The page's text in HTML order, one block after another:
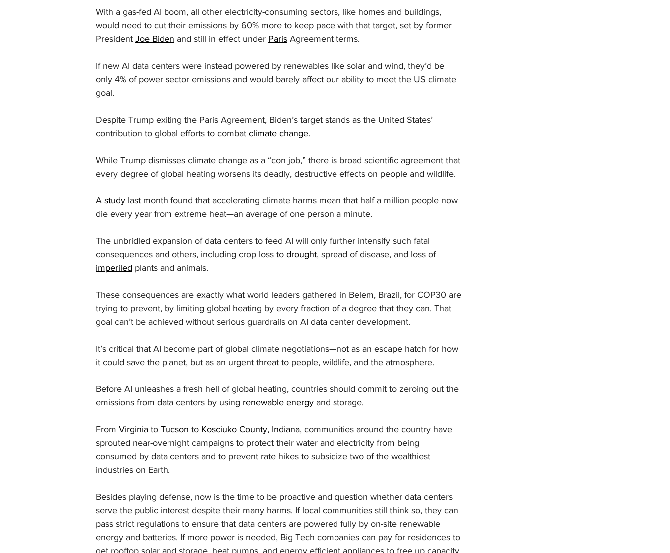
With a gas-fed AI boom, all other electricity-consuming sectors, like homes and buildings,
would need to cut their emissions by 60% more to keep pace with that target, set by former
President Joe Biden and still in effect under Paris Agreement terms.
If new AI data centers were instead powered by renewables like solar and wind, they’d be
only 4% of power sector emissions and would barely affect our ability to meet the US climate
goal.
Despite Trump exiting the Paris Agreement, Biden’s target stands as the United States’
contribution to global efforts to combat climate change.
While Trump dismisses climate change as a “con job,” there is broad scientific agreement that
every degree of global heating worsens its deadly, destructive effects on people and wildlife.
A study last month found that accelerating climate harms mean that half a million people now
die every year from extreme heat—an average of one person a minute.
The unbridled expansion of data centers to feed AI will only further intensify such fatal
consequences and others, including crop loss to drought, spread of disease, and loss of
imperiled plants and animals.
These consequences are exactly what world leaders gathered in Belem, Brazil, for COP30 are
trying to prevent, by limiting global heating by every fraction of a degree that they can. That
goal can’t be achieved without serious guardrails on AI data center development.
It’s critical that AI become part of global climate negotiations—not as an escape hatch for how
it could save the planet, but as an urgent threat to people, wildlife, and the atmosphere.
Before AI unleashes a fresh hell of global heating, countries should commit to zeroing out the
emissions from data centers by using renewable energy and storage.
From Virginia to Tucson to Kosciuko County, Indiana, communities around the country have
sprouted near-overnight campaigns to protect their water and electricity from being
consumed by data centers and to prevent rate hikes to subsidize two of the wealthiest
industries on Earth.
Besides playing defense, now is the time to be proactive and question whether data centers
serve the public interest despite their many harms. If local communities still think so, they can
pass strict regulations to ensure that data centers are powered fully by on-site renewable
energy and batteries. If more power is needed, Big Tech companies can pay for residences to
get rooftop solar and storage, heat pumps, and energy efficient appliances to free up capacity